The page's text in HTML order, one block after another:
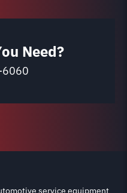
Need?
service equipment